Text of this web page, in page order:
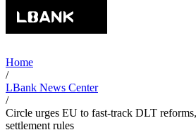
Home
/
LBank News Center
/
Circle urges EU to fast-track DLT
settlement rules